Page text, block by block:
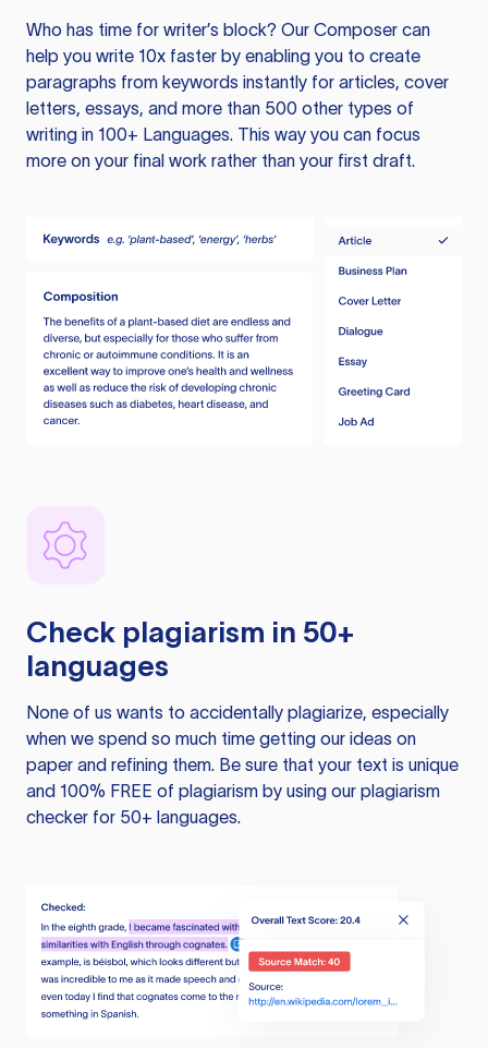
Who has time for writer’s block? Our Composer can
help you write 10x faster by enabling you to create
paragraphs from keywords instantly for articles, cover
letters, essays, and more than 500 other types of
writing in 100+ Languages. This way you can focus
more on your final work rather than your first draft.
Check plagiarism in 50+
languages
None of us wants to accidentally plagiarize, especially
when we spend so much time getting our ideas on
paper and refining them. Be sure that your text is unique
and 100% FREE of plagiarism by using our plagiarism
checker for 50+ languages.